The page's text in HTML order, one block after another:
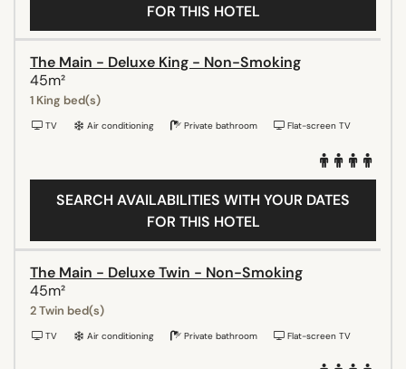
FOR THIS HOTEL
The Main - Deluxe King - Non-Smoking
45m²
1 King bed(s)
TV Air conditioning Private bathroom Flat-screen TV
SEARCH AVAILABILITIES WITH YOUR DATES
FOR THIS HOTEL
The Main - Deluxe Twin - Non-Smoking
45m²
2 Twin bed(s)
TV Air conditioning Private bathroom Flat-screen TV